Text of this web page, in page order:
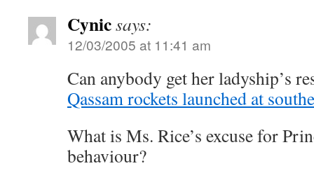
Cynicsays:
12/03/2005 at 11:41 am
Can anybody get her ladyship’s
Qassam rockets launched at
What is Ms. Rice’s excuse for
behaviour?